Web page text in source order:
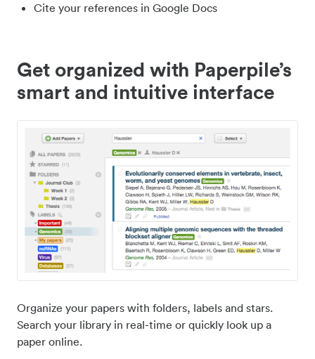
Cite your references in Google Docs
Get organized with Paperpile’s
smart and intuitive interface
Organize your papers with folders, labels and stars.
Search your library in real-time or quickly look up a
paper online.